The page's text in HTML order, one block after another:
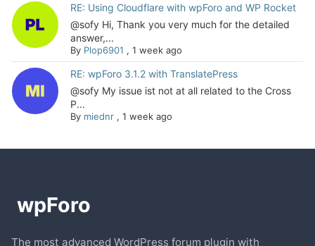
RE: Using Cloudflare with wpForo and WP Rocket
@sofy Hi, Thank you very much for the detailed
answer,...
By Plop6901 , 1 week ago
RE: wpForo 3.1.2 with TranslatePress
@sofy My issue ist not at all related to the Cross
P...
By miednr, 1 week ago
The most advanced WordPress forum plugin with